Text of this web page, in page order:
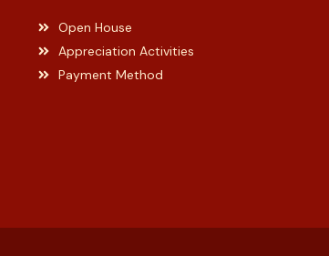
Open House
Appreciation Activities
Payment Method